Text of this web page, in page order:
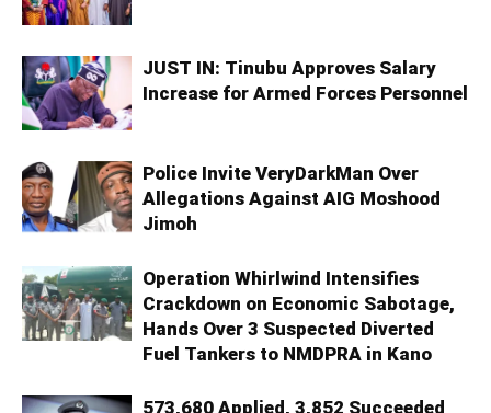
JUST IN: Tinubu Approves Salary
Increase for Armed Forces Personnel
Police Invite VeryDarkMan Over
Allegations Against AIG Moshood
Jimoh
Operation Whirlwind Intensifies
Crackdown on Economic Sabotage,
Hands Over 3 Suspected Diverted
Fuel Tankers to NMDPRA in Kano
573,680 Applied, 3,852 Succeeded